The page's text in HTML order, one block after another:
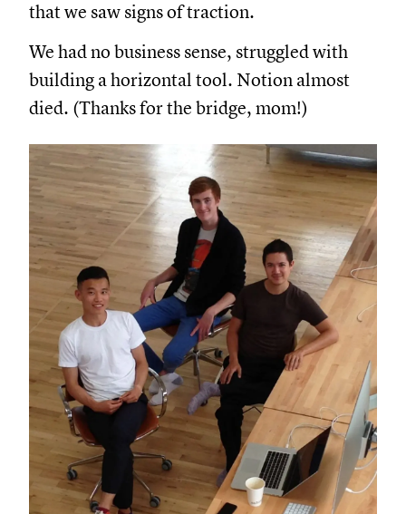
that we saw signs of traction.
We had no business sense, struggled with
building a horizontal tool. Notion almost
died. (Thanks for the bridge, mom!)